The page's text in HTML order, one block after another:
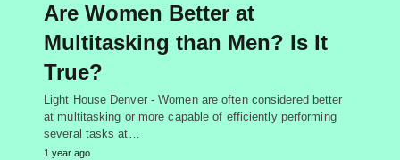
Are Women Better at
Multitasking than Men? Is It
True?
Light House Denver - Women are often considered better
at multitasking or more capable of efficiently performing
several tasks at…
1 year ago